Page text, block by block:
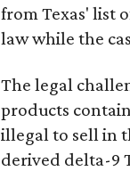
from Texas' list
law while the
The legal
products
illegal to sell in
derived delta-9